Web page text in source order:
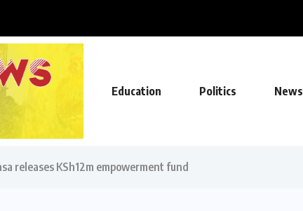
Education Politics News
releases KSh12m empowerment fund